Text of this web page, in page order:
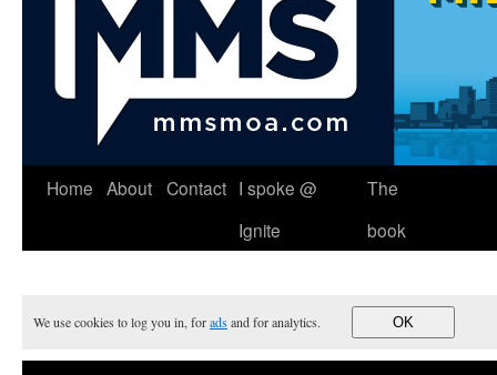
Skip
Home About Contact I spoke @
Ignite
The
book
We use cookies to log you in, foradsand for analytics. OK